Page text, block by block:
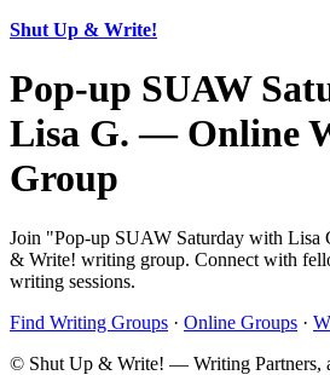
Shut Up & Write!
Pop-up SUAW
Lisa G. — Online
Group
Join "Pop-up SUAW Saturday with
& Write! writing group. Connect with
writing sessions.
Find Writing Groups · Online Groups ·
© Shut Up & Write! — Writing Partners,